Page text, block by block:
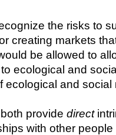
the risks to
creating markets
be allowed to
ecological and social
ecological and social
provide direct
with other